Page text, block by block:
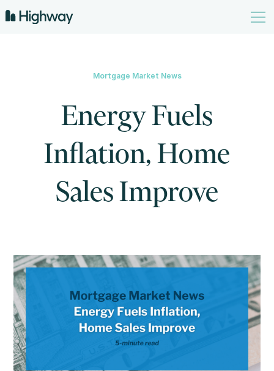
Mortgage Market News
Energy Fuels
Inflation, Home
Sales Improve